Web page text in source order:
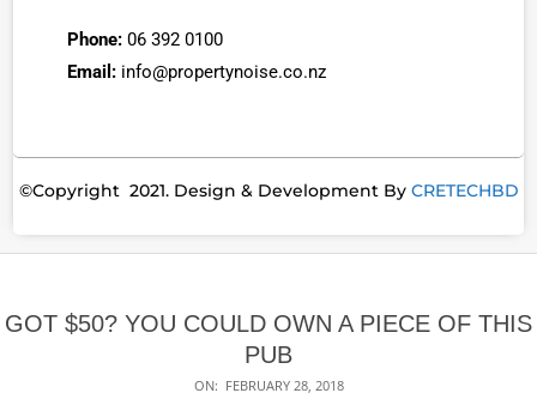
Phone: 06 392 0100
Email: info@propertynoise.co.nz
©Copyright 2021. Design & Development By CRETECHBD
GOT $50? YOU COULD OWN A PIECE OF THIS
PUB
ON: FEBRUARY 28, 2018